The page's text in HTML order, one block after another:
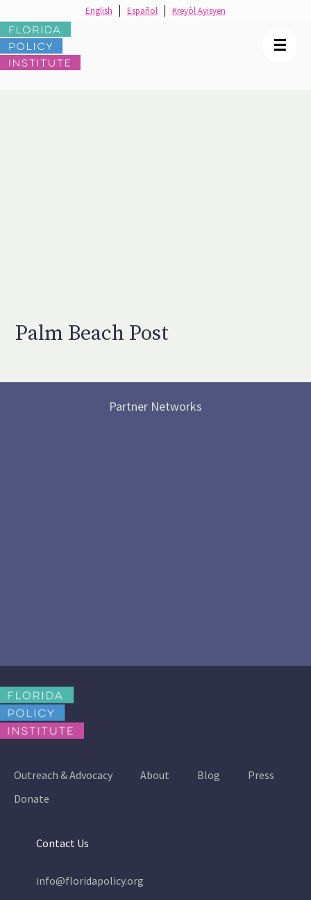
☰
English Español Kreyòl Ayisyen
Palm Beach Post
Partner Networks
Outreach & Advocacy About Blog
Press
Donate
Contact Us
info@floridapolicy.org